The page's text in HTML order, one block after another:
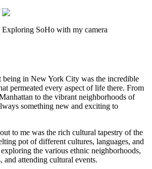
Exploring SoHo with my camera
being in New York City was the incredible
permeated every aspect of life there. From
to the vibrant neighborhoods of
something new and exciting to
to me was the rich cultural tapestry of the
pot of different cultures, languages, and
the various ethnic neighborhoods,
and attending cultural events.